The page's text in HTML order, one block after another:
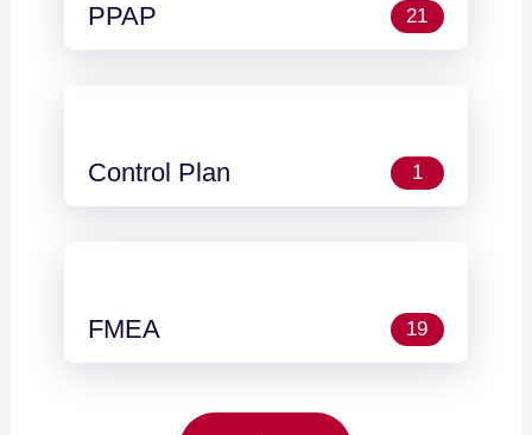
PPAP 21
Control Plan 1
FMEA 19